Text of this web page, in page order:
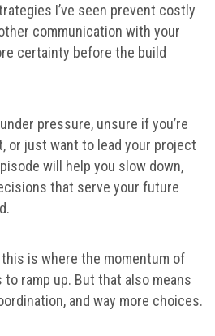
I’ve seen prevent costly
communication with your
certainty before the build
pressure, unsure if you’re
or just want to lead your project
will help you slow down,
that serve your future
is where the momentum of
ramp up. But that also means
and way more choices.